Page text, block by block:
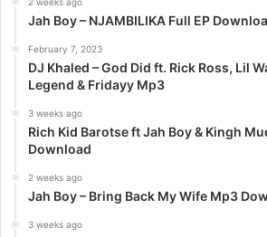
2 weeks ago
Jah Boy – NJAMBILIKA Full EP
February 7, 2023
DJ Khaled – God Did ft. Rick Ross, Lil
Legend & Fridayy Mp3
3 weeks ago
Rich Kid Barotse ft Jah Boy & Kingh
Download
2 weeks ago
Jah Boy – Bring Back My Wife Mp3
3 weeks ago